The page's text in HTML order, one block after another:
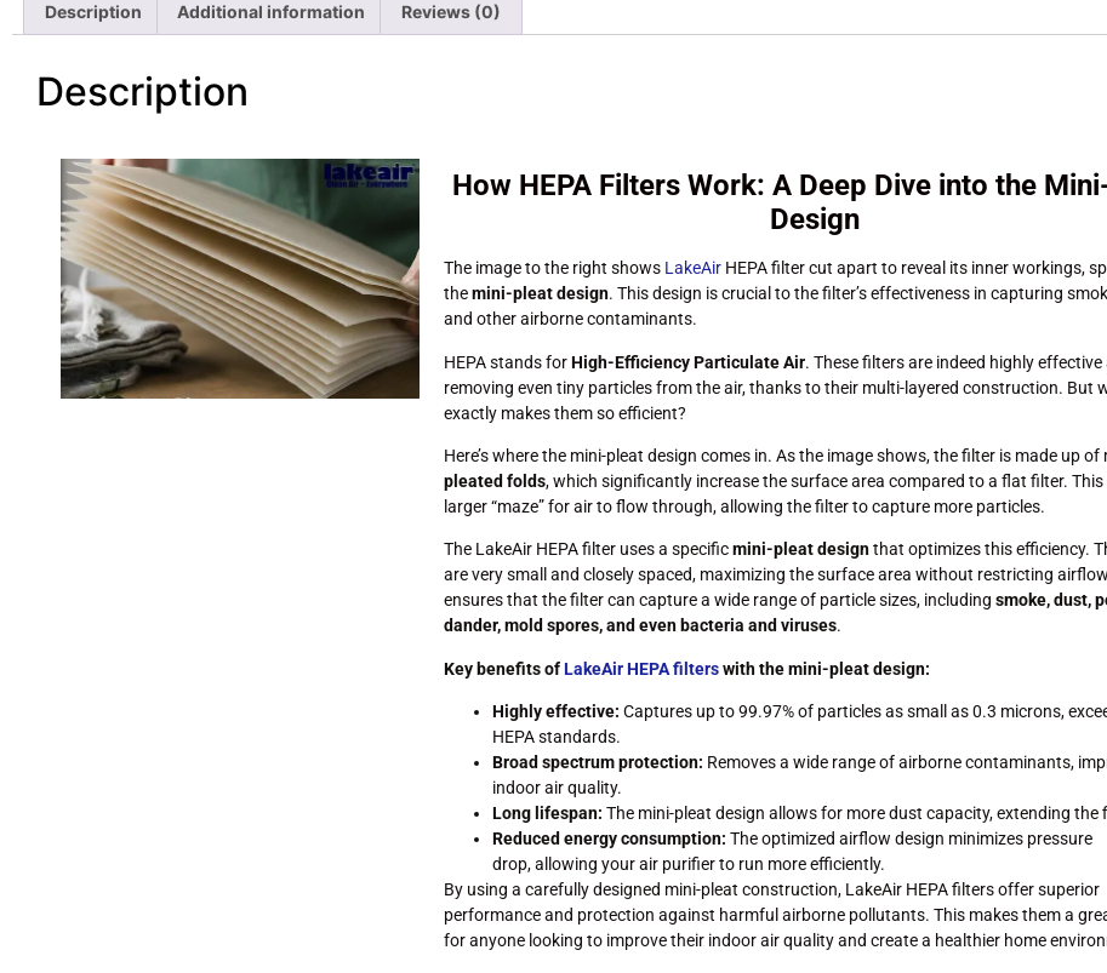
Description Additional information Reviews (0)
Description
How HEPA Filters Work: A Deep Dive into the
Design
The image to the right shows LakeAir HEPA filter cut apart to reveal its inner workings,
themini-pleat design. This design is crucial to the filter’s effectiveness in capturing
and other airborne contaminants.
HEPA stands forHigh-Efficiency Particulate Air. These filters are indeed highly effective
removing even tiny particles from the air, thanks to their multi-layered construction. But
exactly makes them so efficient?
Here’s where the mini-pleat design comes in. As the image shows, the filter is made up of
pleated folds, which significantly increase the surface area compared to a flat filter. This
larger “maze” for air to flow through, allowing the filter to capture more particles.
The LakeAir HEPA filter uses a specificmini-pleat designthat optimizes this efficiency.
are very small and closely spaced, maximizing the surface area without restricting
ensures that the filter can capture a wide range of particle sizes, including smoke, dust,
dander, mold spores, and even bacteria and viruses.
Key benefits ofLakeAir HEPA filterswith the mini-pleat design:
Highly effective: Captures up to 99.97% of particles as small as 0.3 microns,
HEPA standards.
Broad spectrum protection: Removes a wide range of airborne contaminants,
indoor air quality.
Long lifespan: The mini-pleat design allows for more dust capacity, extending the
Reduced energy consumption: The optimized airflow design minimizes pressure
drop, allowing your air purifier to run more efficiently.
By using a carefully designed mini-pleat construction, LakeAir HEPA filters offer superior
performance and protection against harmful airborne pollutants. This makes them a
for anyone looking to improve their indoor air quality and create a healthier home